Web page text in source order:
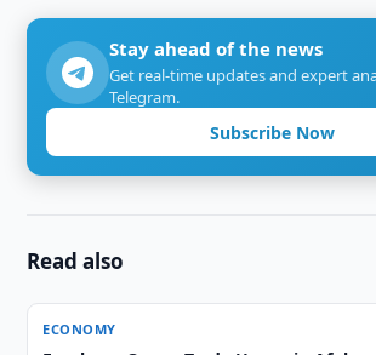
Stay ahead of the news
Get real-time updates and expert
Telegram.
Subscribe Now
Read also
ECONOMY